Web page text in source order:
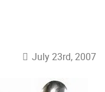
July 23rd, 2007